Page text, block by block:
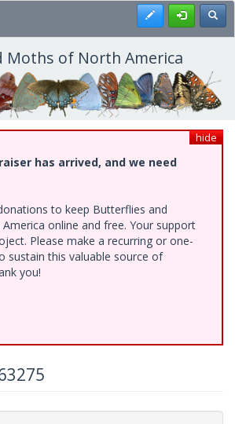
Register
Moths of North America
hide
has arrived, and we need
to keep Butterflies and
online and free. Your support
Please make a recurring or one-
sustain this valuable source of
you!